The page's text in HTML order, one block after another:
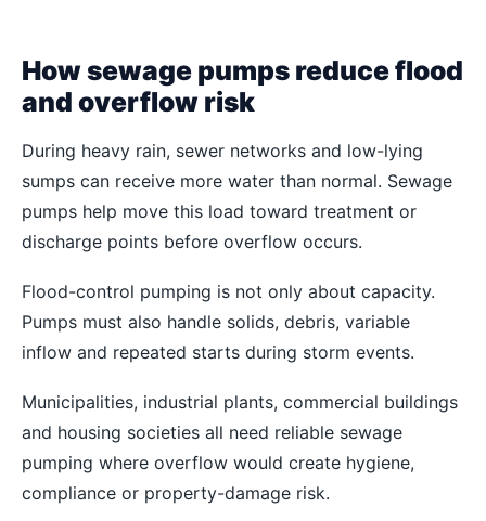
How sewage pumps reduce flood
and overflow risk
During heavy rain, sewer networks and low-lying
sumps can receive more water than normal. Sewage
pumps help move this load toward treatment or
discharge points before overflow occurs.
Flood-control pumping is not only about capacity.
Pumps must also handle solids, debris, variable
inflow and repeated starts during storm events.
Municipalities, industrial plants, commercial buildings
and housing societies all need reliable sewage
pumping where overflow would create hygiene,
compliance or property-damage risk.